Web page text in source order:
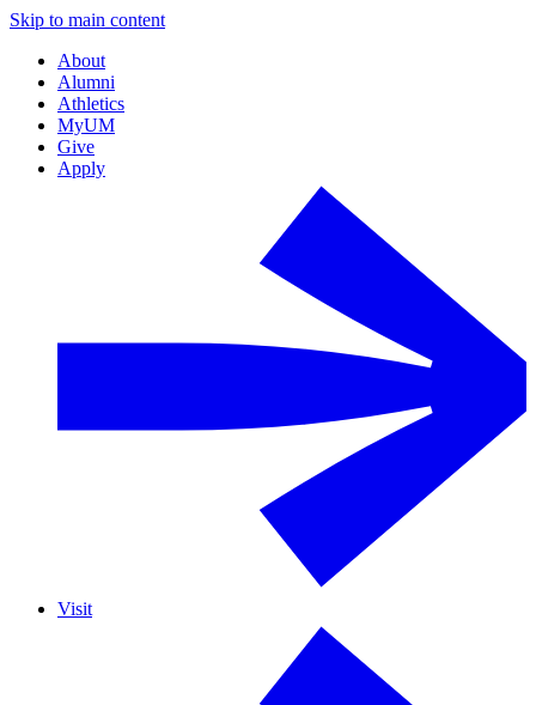
Skip to main content
About
Alumni
Athletics
MyUM
Give
Apply
Visit